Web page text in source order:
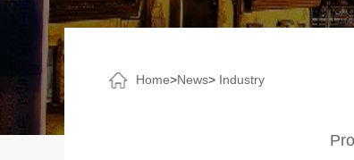
Home>News> Industry